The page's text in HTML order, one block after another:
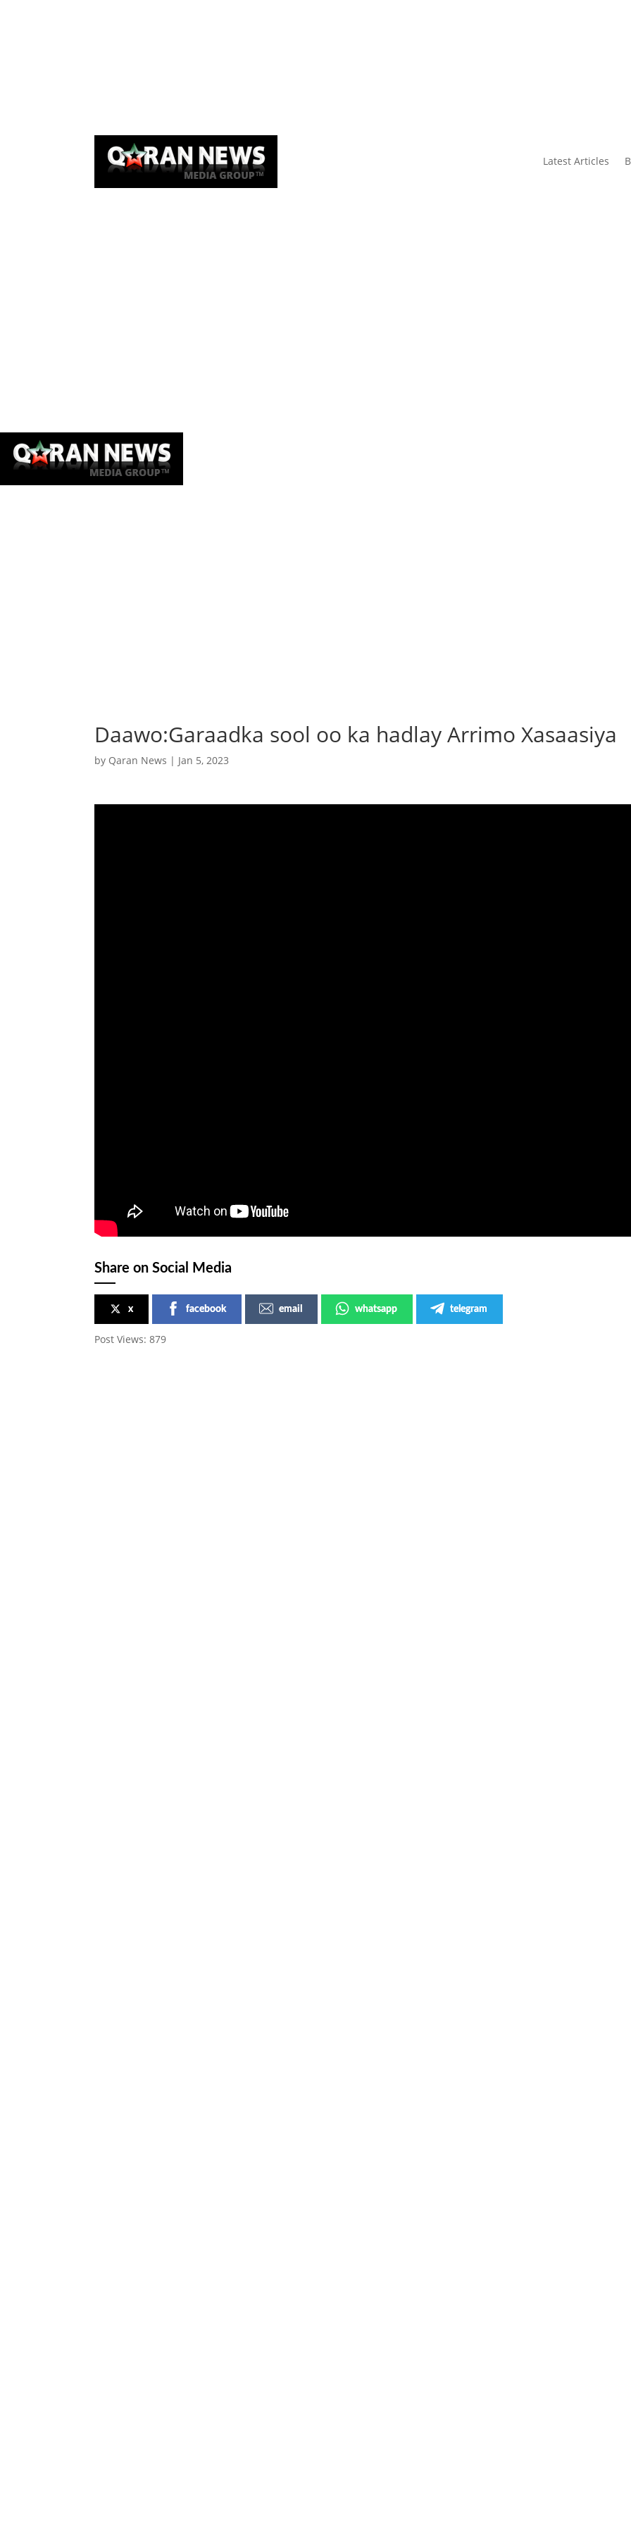
Latest Articles
Daawo:Garaadka sool oo ka hadlay Arrimo Xasaasiya
by Qaran News | Jan 5, 2023
Share on Social Media
x facebook email whatsapp telegram
Post Views: 879